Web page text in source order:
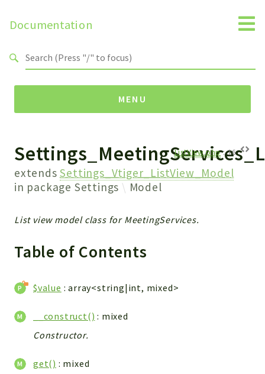
Documentation
MENU
Namespaces
Api
Core
Payments
WebservicePremium
App
Components
extendsSettings_Vtiger_ListView_Model
in package Settings Model
ListView.php:16
List view model class for MeetingServices.
Table of Contents
$value : array<string|int, mixed>
__construct() : mixed
Constructor.
get() : mixed